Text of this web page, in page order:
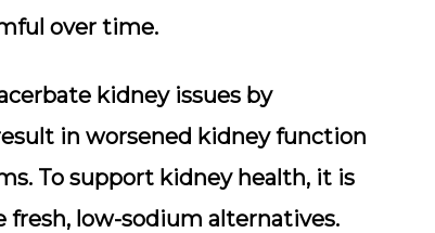
over time.
kidney issues by
in worsened kidney function
To support kidney health, it is
fresh, low-sodium alternatives.